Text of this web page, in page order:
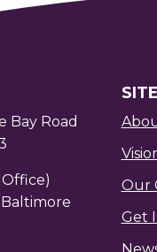
Bay Road
Office)
Baltimore
Our
Get